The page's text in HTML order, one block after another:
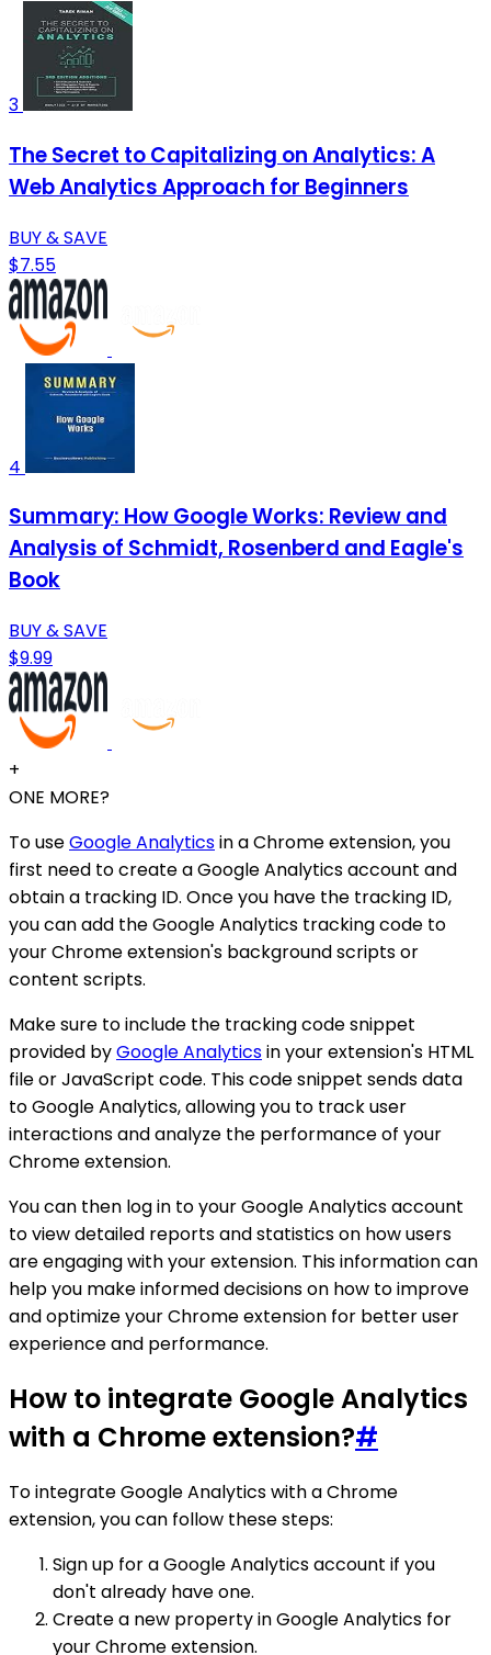
3
The Secret to Capitalizing on Analytics: A
Web Analytics Approach for Beginners
BUY & SAVE
$7.55
4
Summary: How Google Works: Review and
Analysis of Schmidt, Rosenberd and Eagle's
Book
BUY & SAVE
$9.99
+
ONE MORE?
To useGoogle Analyticsin a Chrome extension, you
first need to create a Google Analytics account and
obtain a tracking ID. Once you have the tracking ID,
you can add the Google Analytics tracking code to
your Chrome extension's background scripts or
content scripts.
Make sure to include the tracking code snippet
provided byGoogle Analyticsin your extension's HTML
file or JavaScript code. This code snippet sends data
to Google Analytics, allowing you to track user
interactions and analyze the performance of your
Chrome extension.
You can then log in to your Google Analytics account
to view detailed reports and statistics on how users
are engaging with your extension. This information can
help you make informed decisions on how to improve
and optimize your Chrome extension for better user
experience and performance.
How to integrate Google Analytics
with a Chrome extension?#
To integrate Google Analytics with a Chrome
extension, you can follow these steps:
Sign up for a Google Analytics account if you
don't already have one.
Create a new property in Google Analytics for
your Chrome extension.